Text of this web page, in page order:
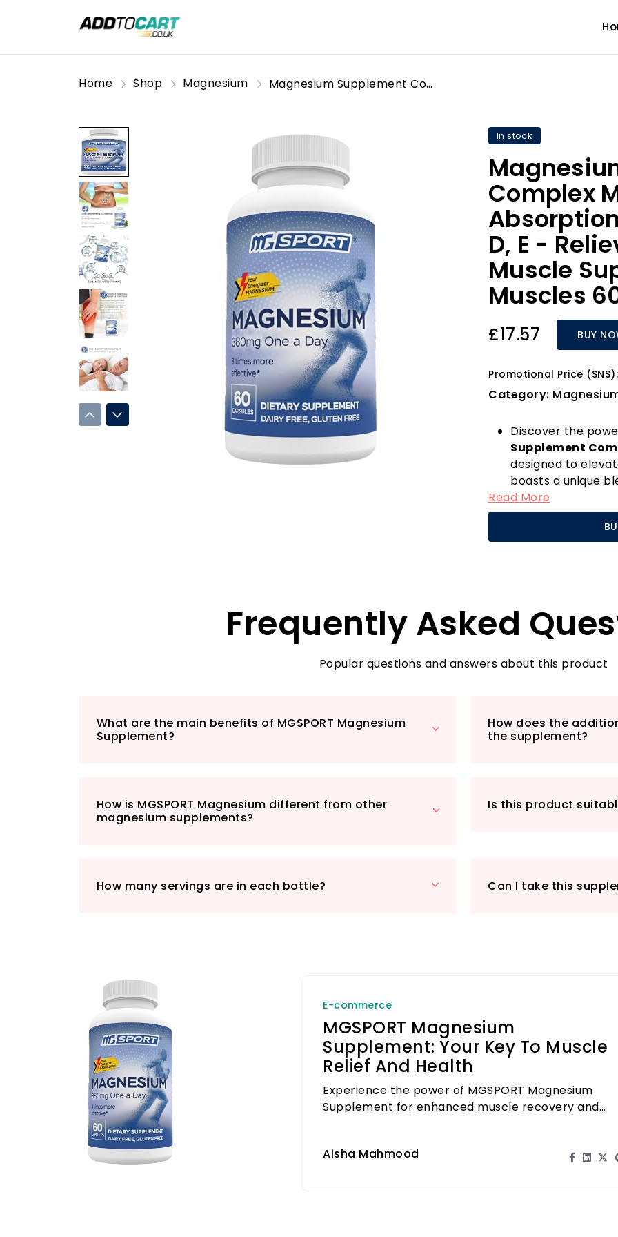
Home Shop Magnesium Magnesium Supplement Complex MGSPORT - High Absorption with Vitamins B6, D, E - Relieves Leg Cramps & Muscle Support,tensed Muscles 60 Servings
In stock
Complex
D, E -
Muscle
Muscles
£17.57 BUY
Promotional Price (SNS):
Category:
Discover the
Supplement
designed to
boasts a unique
which not only
optimal muscle
and foot cramps,
professional, or
formula promotes
choice for both
capsule per
magnesium
ensures superior
our magnesium
Read More
Frequently Asked
Popular questions and answers about this product
What are the main benefits of MGSPORT Magnesium
Supplement?
How does the
the supplement?
How is MGSPORT Magnesium different from other
magnesium supplements?
Is this product
How many servings are in each bottle? Can I take this
E-commerce
MGSPORT Magnesium
Supplement: Your Key To Muscle
Relief And Health
Experience the power of MGSPORT Magnesium
Supplement for enhanced muscle recovery and
Aisha Mahmood